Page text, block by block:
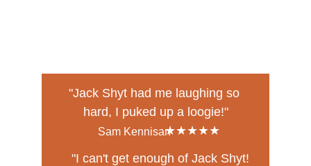
"Jack Shyt had me laughing so
hard, I puked up a loogie!"
Sam Kennisan★★★★★
"I can't get enough of Jack Shyt!